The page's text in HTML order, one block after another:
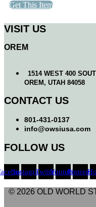
Get This Item
VISIT US
OREM
1514 WEST 400
OREM, UTAH 84058
CONTACT US
801-431-0137
info@owsiusa.com
FOLLOW US
InstagramTwitterYoutubePinterest
© 2026 OLD WORLD